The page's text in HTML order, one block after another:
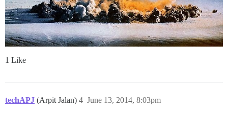
1 Like
techAPJ (Arpit Jalan) June 13, 2014, 8:03pm
4